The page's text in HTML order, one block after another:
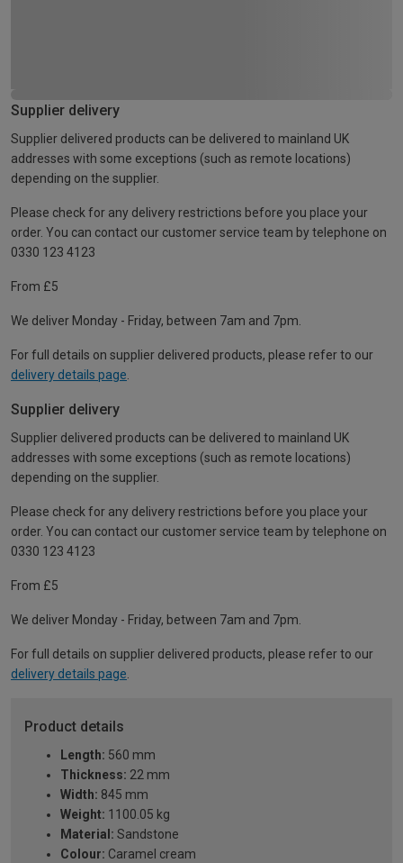
Supplier delivery
Supplier delivered products can be delivered to mainland UK
addresses with some exceptions (such as remote locations)
depending on the supplier.
Please check for any delivery restrictions before you place your
order. You can contact our customer service team by telephone on
0330 123 4123
From £5
We deliver Monday - Friday, between 7am and 7pm.
For full details on supplier delivered products, please refer to our
delivery details page
Supplier delivery
Supplier delivered products can be delivered to mainland UK
addresses with some exceptions (such as remote locations)
depending on the supplier.
Please check for any delivery restrictions before you place your
order. You can contact our customer service team by telephone on
0330 123 4123
From £5
We deliver Monday - Friday, between 7am and 7pm.
For full details on supplier delivered products, please refer to our
delivery details page
Product details
Length: 560 mm
Thickness: 22 mm
Width: 845 mm
Weight: 1100.05 kg
Material: Sandstone
Colour: Caramel cream